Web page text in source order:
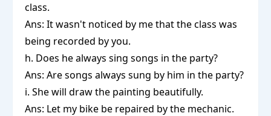
class.
Ans: It wasn't noticed by me that the class was
being recorded by you.
h. Does he always sing songs in the party?
Ans: Are songs always sung by him in the party?
i. She will draw the painting beautifully.
Ans: Let my bike be repaired by the mechanic.